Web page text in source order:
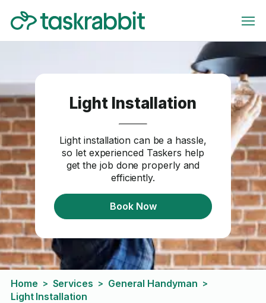
Light Installation
Light installation can be a hassle,
so let experienced Taskers help
get the job done properly and
efficiently.
Book Now
Home > Services > General Handyman >
Light Installation